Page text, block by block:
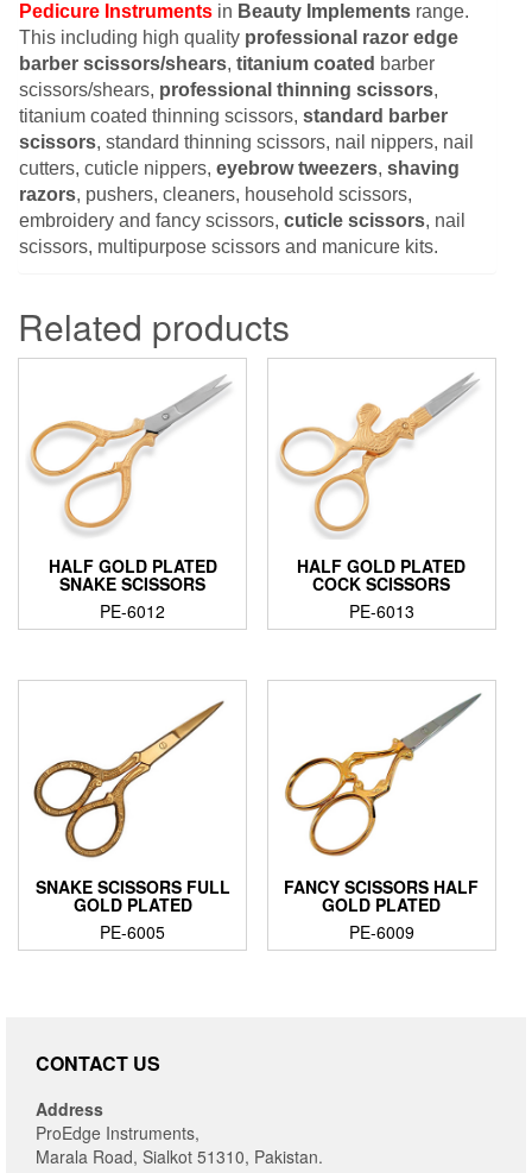
Pedicure Instruments in Beauty Implements range.
This including high quality professional razor edge
barber scissors/shears, titanium coated barber
scissors/shears, professional thinning scissors,
titanium coated thinning scissors, standard barber
scissors, standard thinning scissors, nail nippers, nail
cutters, cuticle nippers, eyebrow tweezers, shaving
razors, pushers, cleaners, household scissors,
embroidery and fancy scissors, cuticle scissors, nail
scissors, multipurpose scissors and manicure kits.
Related products
HALF GOLD PLATED
SNAKE SCISSORS
PE-6012
HALF GOLD PLATED
COCK SCISSORS
PE-6013
SNAKE SCISSORS FULL
GOLD PLATED
PE-6005
FANCY SCISSORS HALF
GOLD PLATED
PE-6009
CONTACT US
Address
ProEdge Instruments,
Marala Road, Sialkot 51310, Pakistan.